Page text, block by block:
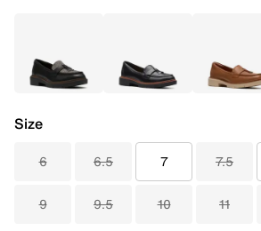
Size
6 6.5 7 7.5
9 9.5 10 11